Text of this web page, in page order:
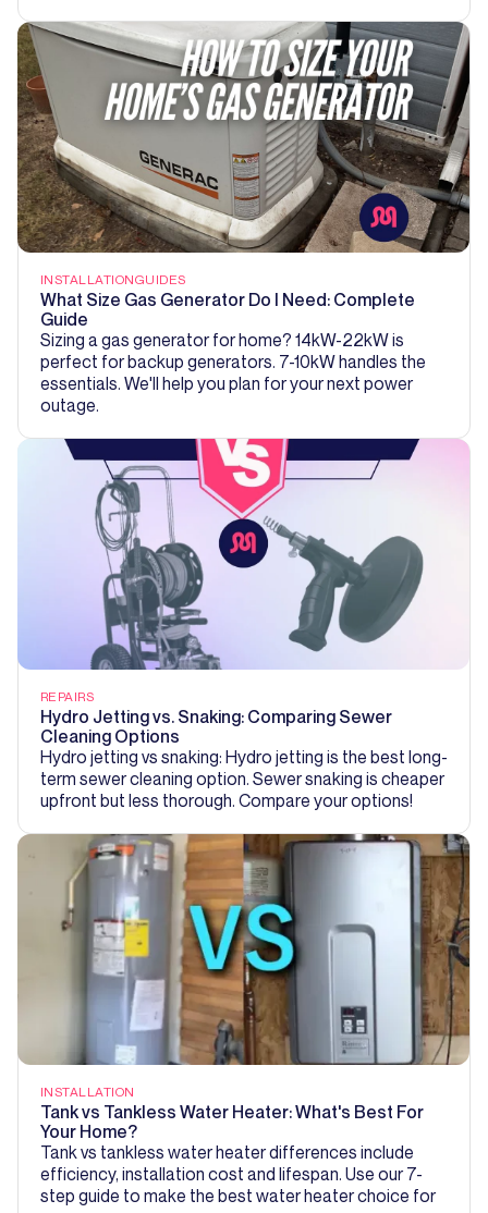
INSTALLATIONGUIDES
What Size Gas Generator Do I Need: Complete
Guide
Sizing a gas generator for home? 14kW-22kW is
perfect for backup generators. 7-10kW handles the
essentials. We'll help you plan for your next power
outage.
REPAIRS
Hydro Jetting vs. Snaking: Comparing Sewer
Cleaning Options
Hydro jetting vs snaking: Hydro jetting is the best long-
term sewer cleaning option. Sewer snaking is cheaper
upfront but less thorough. Compare your options!
INSTALLATION
Tank vs Tankless Water Heater: What's Best For
Your Home?
Tank vs tankless water heater differences include
efficiency, installation cost and lifespan. Use our 7-
step guide to make the best water heater choice for